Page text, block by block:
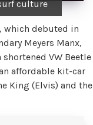
culture
which debuted in
Meyers Manx,
VW Beetle
affordable kit-car
King (Elvis) and the